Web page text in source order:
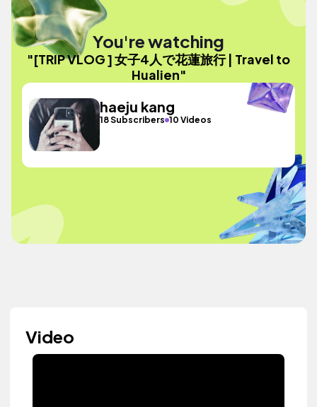
You're watching
"[TRIP VLOG ] 女子4人で花蓮旅行 | Travel to
Hualien"
haeju kang
18 Subscribers 10 Videos
Video